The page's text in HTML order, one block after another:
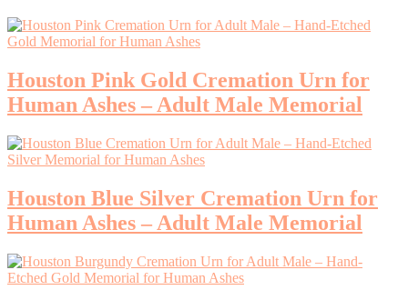
Houston Pink Gold Cremation Urn for
Human Ashes – Adult Male Memorial
Houston Blue Silver Cremation Urn for
Human Ashes – Adult Male Memorial